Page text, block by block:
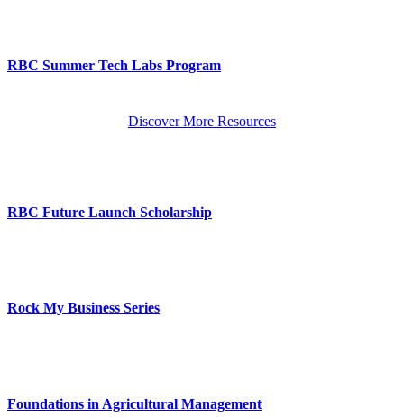
RBC Summer Tech Labs Program
Discover More Resources
RBC Future Launch Scholarship
Rock My Business Series
Foundations in Agricultural Management